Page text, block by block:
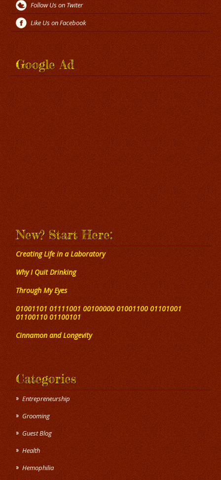
Follow Us on Twiter
Like Us on Facebook
Google Ad
New? Start Here:
Creating Life in a Laboratory
Why I Quit Drinking
Through My Eyes
01001101 01111001 00100000 01001100 01101001
01100110 01100101
Cinnamon and Longevity
Categories
Entrepreneurship
Grooming
Guest Blog
Health
Hemophilia